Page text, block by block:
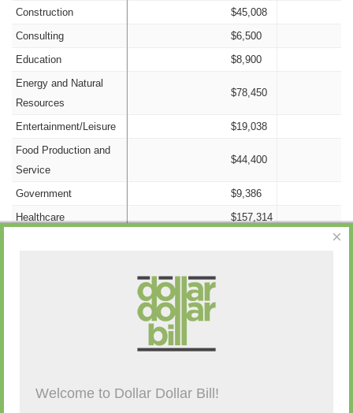
Construction
$45,008
Consulting
$6,500
Education
$8,900
Energy and Natural
Resources
$78,450
Entertainment/Leisure
$19,038
Food Production and
Service
$44,400
Government
$9,386
Healthcare
$157,314
Campaign Activity from Past 48 Hours
×
Welcome to Dollar Dollar Bill!